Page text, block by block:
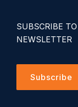
SUBSCRIBE
NEWSLETTER
Subscribe